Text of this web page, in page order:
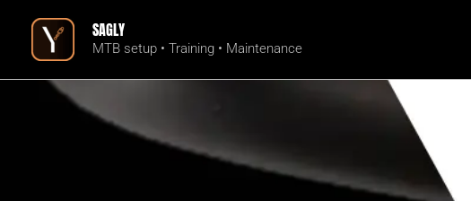
SAGLY
MTB setup • Training • Maintenance